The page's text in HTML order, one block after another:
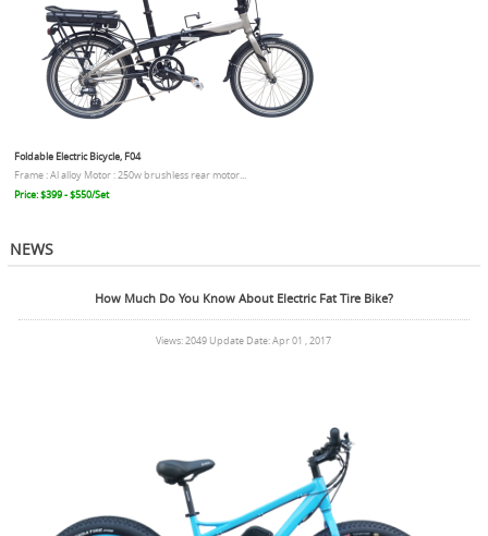
Foldable Electric Bicycle, F04
Frame : Al alloy Motor : 250w brushless rear motor...
Price: $399 - $550/Set
NEWS
How Much Do You Know About Electric Fat Tire Bike?
Views: 2049 Update Date: Apr 01 , 2017